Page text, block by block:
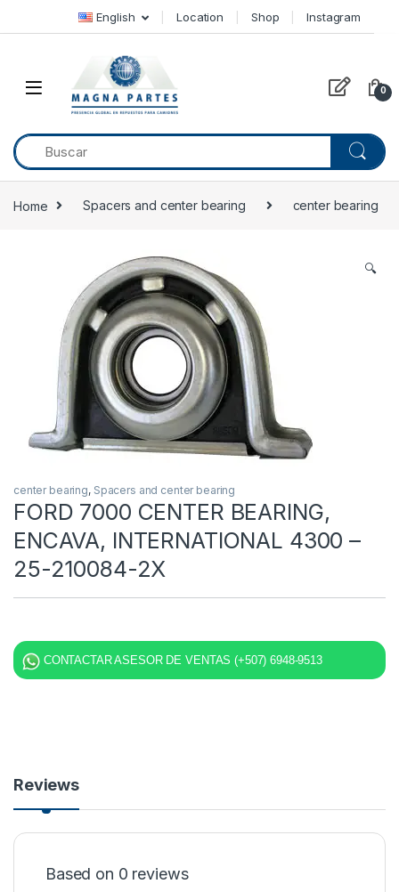
Skip to navigation
Skip to content English Location Shop Instagram
0
Home Spacers and center bearing center bearing
🔍
center bearing, Spacers and center bearing
FORD 7000 CENTER BEARING,
ENCAVA, INTERNATIONAL 4300 –
25-210084-2X
CONTACTAR ASESOR DE VENTAS (+507) 6948-9513
Reviews
Based on 0 reviews